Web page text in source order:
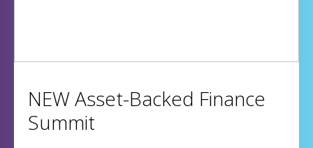
NEW Asset-Backed Finance
Summit